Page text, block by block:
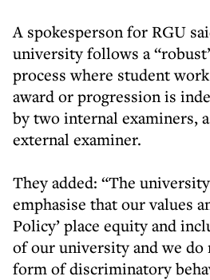
A spokesperson for RGU
university follows a
process where student
award or progression is
by two internal examiners,
external examiner.
They added: “The
emphasise that our values
Policy’ place equity and
of our university and we do
form of discriminatory